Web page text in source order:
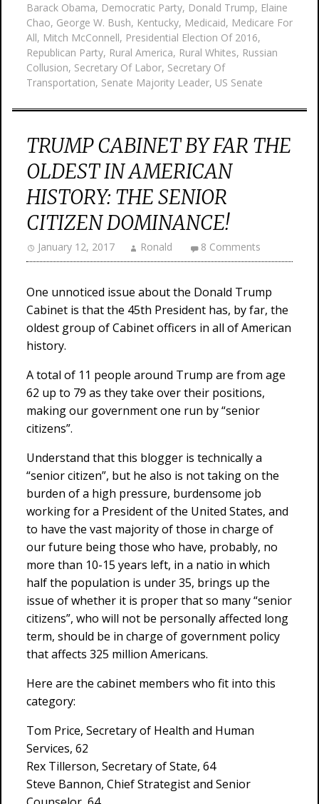
Barack Obama, Democratic Party, Donald Trump, Elaine
Chao, George W. Bush, Kentucky, Medicaid, Medicare For
All, Mitch McConnell, Presidential Election Of 2016,
Republican Party, Rural America, Rural Whites, Russian
Collusion, Secretary Of Labor, Secretary Of
Transportation, Senate Majority Leader, US Senate
TRUMP CABINET BY FAR THE
OLDEST IN AMERICAN
HISTORY: THE SENIOR
CITIZEN DOMINANCE!
January 12, 2017 Ronald 8 Comments
One unnoticed issue about the Donald Trump
Cabinet is that the 45th President has, by far, the
oldest group of Cabinet officers in all of American
history.
A total of 11 people around Trump are from age
62 up to 79 as they take over their positions,
making our government one run by “senior
citizens”.
Understand that this blogger is technically a
“senior citizen”, but he also is not taking on the
burden of a high pressure, burdensome job
working for a President of the United States, and
to have the vast majority of those in charge of
our future being those who have, probably, no
more than 10-15 years left, in a natio in which
half the population is under 35, brings up the
issue of whether it is proper that so many “senior
citizens”, who will not be personally affected long
term, should be in charge of government policy
that affects 325 million Americans.
Here are the cabinet members who fit into this
category:
Tom Price, Secretary of Health and Human
Services, 62
Rex Tillerson, Secretary of State, 64
Steve Bannon, Chief Strategist and Senior